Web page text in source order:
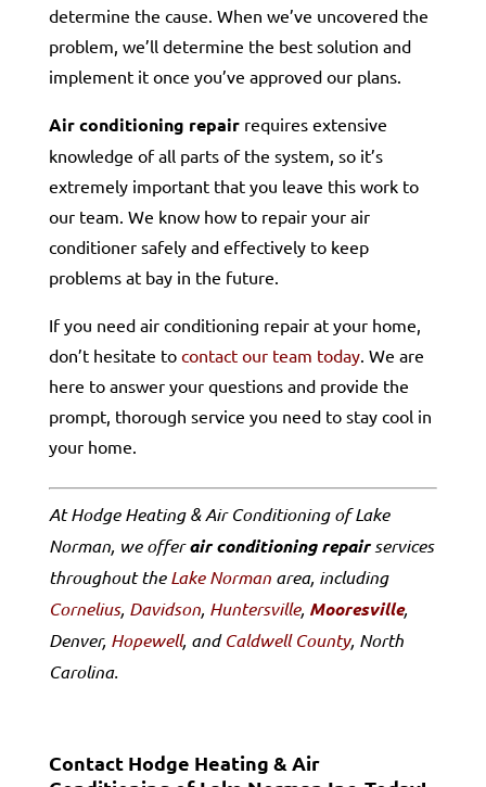
determine the cause. When we’ve uncovered the
problem, we’ll determine the best solution and
implement it once you’ve approved our plans.
Air conditioning repairrequires extensive
knowledge of all parts of the system, so it’s
extremely important that you leave this work to
our team. We know how to repair your air
conditioner safely and effectively to keep
problems at bay in the future.
If you need air conditioning repair at your home,
don’t hesitate to contact our team today. We are
here to answer your questions and provide the
prompt, thorough service you need to stay cool in
your home.
At Hodge Heating & Air Conditioning of Lake
Norman, we offerair conditioning repairservices
throughout theLake Normanarea, including
Cornelius, Davidson, Huntersville, Mooresville,
Denver, Hopewell, andCaldwell County, North
Carolina.
Contact Hodge Heating & Air